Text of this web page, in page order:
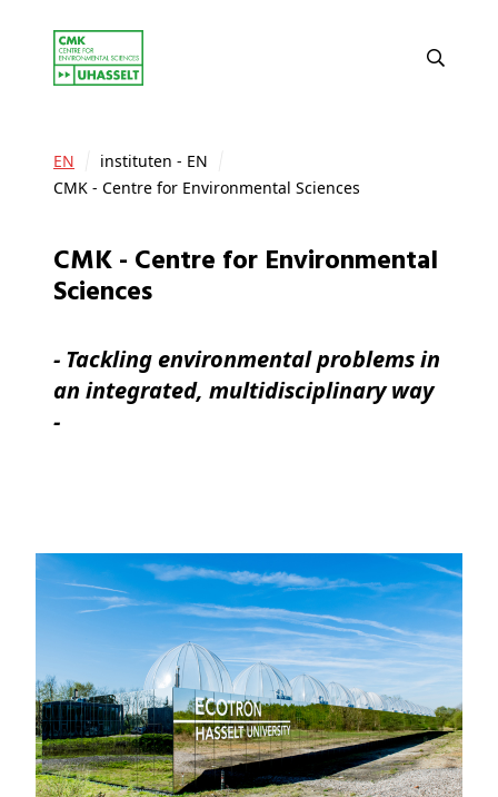
EN
instituten - EN
CMK - Centre for Environmental Sciences
CMK - Centre for Environmental
Sciences
- Tackling environmental problems in
an integrated, multidisciplinary way
-